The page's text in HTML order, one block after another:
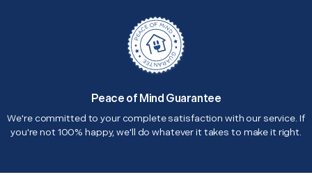
Peace of Mind Guarantee
We're committed to your complete satisfaction with our service. If
you're not 100% happy, we'll do whatever it takes to make it right.